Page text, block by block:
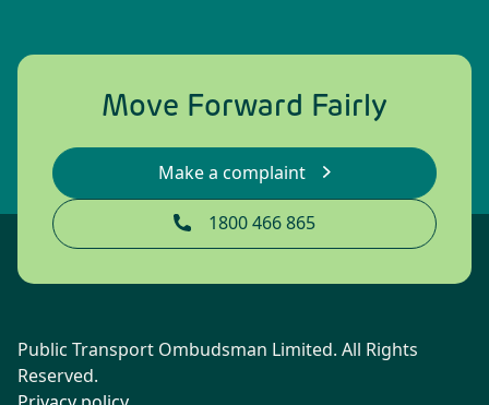
Move Forward Fairly
Make a complaint
1800 466 865
Public Transport Ombudsman Limited. All Rights
Reserved.